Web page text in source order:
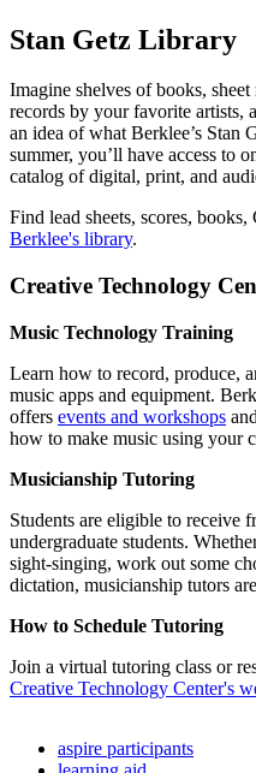
Stan Getz Library
Imagine shelves of books, sheet
records by your favorite artists,
an idea of what Berklee’s Stan
summer, you’ll have access to
catalog of digital, print, and
Find lead sheets, scores,
Berklee's library.
Creative Technology
Music Technology Training
Learn how to record, produce,
music apps and equipment.
offers events and workshops and
how to make music using your
Musicianship Tutoring
Students are eligible to receive
undergraduate students.
sight-singing, work out some
dictation, musicianship tutors
How to Schedule Tutoring
Join a virtual tutoring class or
Creative Technology Center's
aspire participants